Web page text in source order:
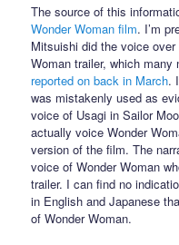
The source of this
Wonder Woman film. I’m
Mitsuishi did the voice
Woman trailer, which
reported on back in March.
was mistakenly used as
voice of Usagi in Sailor
actually voice Wonder
version of the film. The
voice of Wonder Woman
trailer. I can find no
in English and Japanese
of Wonder Woman.